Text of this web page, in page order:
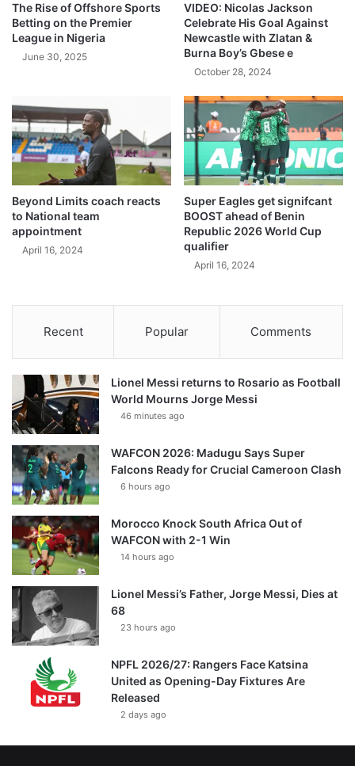
The Rise of Offshore Sports
Betting on the Premier
League in Nigeria
June 30, 2025
VIDEO: Nicolas Jackson
Celebrate His Goal Against
Newcastle with Zlatan &
Burna Boy’s Gbese e
October 28, 2024
Beyond Limits coach reacts
to National team
appointment
April 16, 2024
Super Eagles get signifcant
BOOST ahead of Benin
Republic 2026 World Cup
qualifier
April 16, 2024
Recent Popular Comments
Lionel Messi returns to Rosario as Football
World Mourns Jorge Messi
46 minutes ago
WAFCON 2026: Madugu Says Super
Falcons Ready for Crucial Cameroon Clash
6 hours ago
Morocco Knock South Africa Out of
WAFCON with 2-1 Win
14 hours ago
Lionel Messi’s Father, Jorge Messi, Dies at
68
23 hours ago
NPFL 2026/27: Rangers Face Katsina
United as Opening-Day Fixtures Are
Released
2 days ago